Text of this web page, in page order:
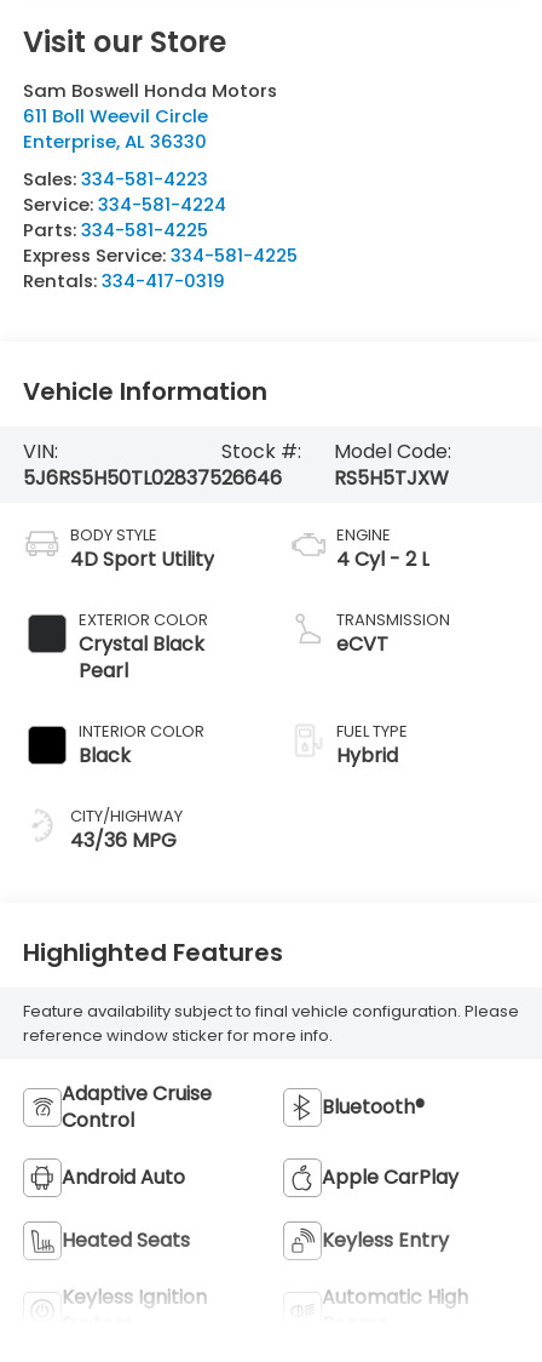
Visit our Store
Sam Boswell Honda Motors
611 Boll Weevil Circle
Enterprise,AL 36330
Sales:334-581-4223
Service:334-581-4224
Parts:334-581-4225
Express Service:334-581-4225
Rentals:334-417-0319
Vehicle Information
VIN:
5J6RS5H50TL028375
Stock #:
26646
Model Code:
RS5H5TJXW
BODY STYLE
4D Sport Utility
EXTERIOR COLOR
Crystal Black
Pearl
INTERIOR COLOR
Black
CITY/HIGHWAY
43/36 MPG
ENGINE
4 Cyl - 2 L
TRANSMISSION
eCVT
FUEL TYPE
Hybrid
Highlighted Features
Feature availability subject to final vehicle configuration. Please
reference window sticker for more info.
Adaptive Cruise
Control
Bluetooth®
Android Auto Apple CarPlay
Heated Seats Keyless Entry
Keyless Ignition
Automatic High